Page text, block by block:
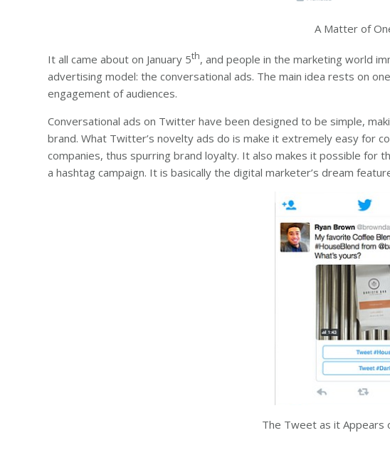
A Matter of
It all came about on January 5th, and people in the marketing world
advertising model: the conversational ads. The main idea rests on
engagement of audiences.
Conversational ads on Twitter have been designed to be simple,
brand. What Twitter’s novelty ads do is make it extremely easy for
companies, thus spurring brand loyalty. It also makes it possible for
a hashtag campaign. It is basically the digital marketer’s dream
The Tweet as it Appears